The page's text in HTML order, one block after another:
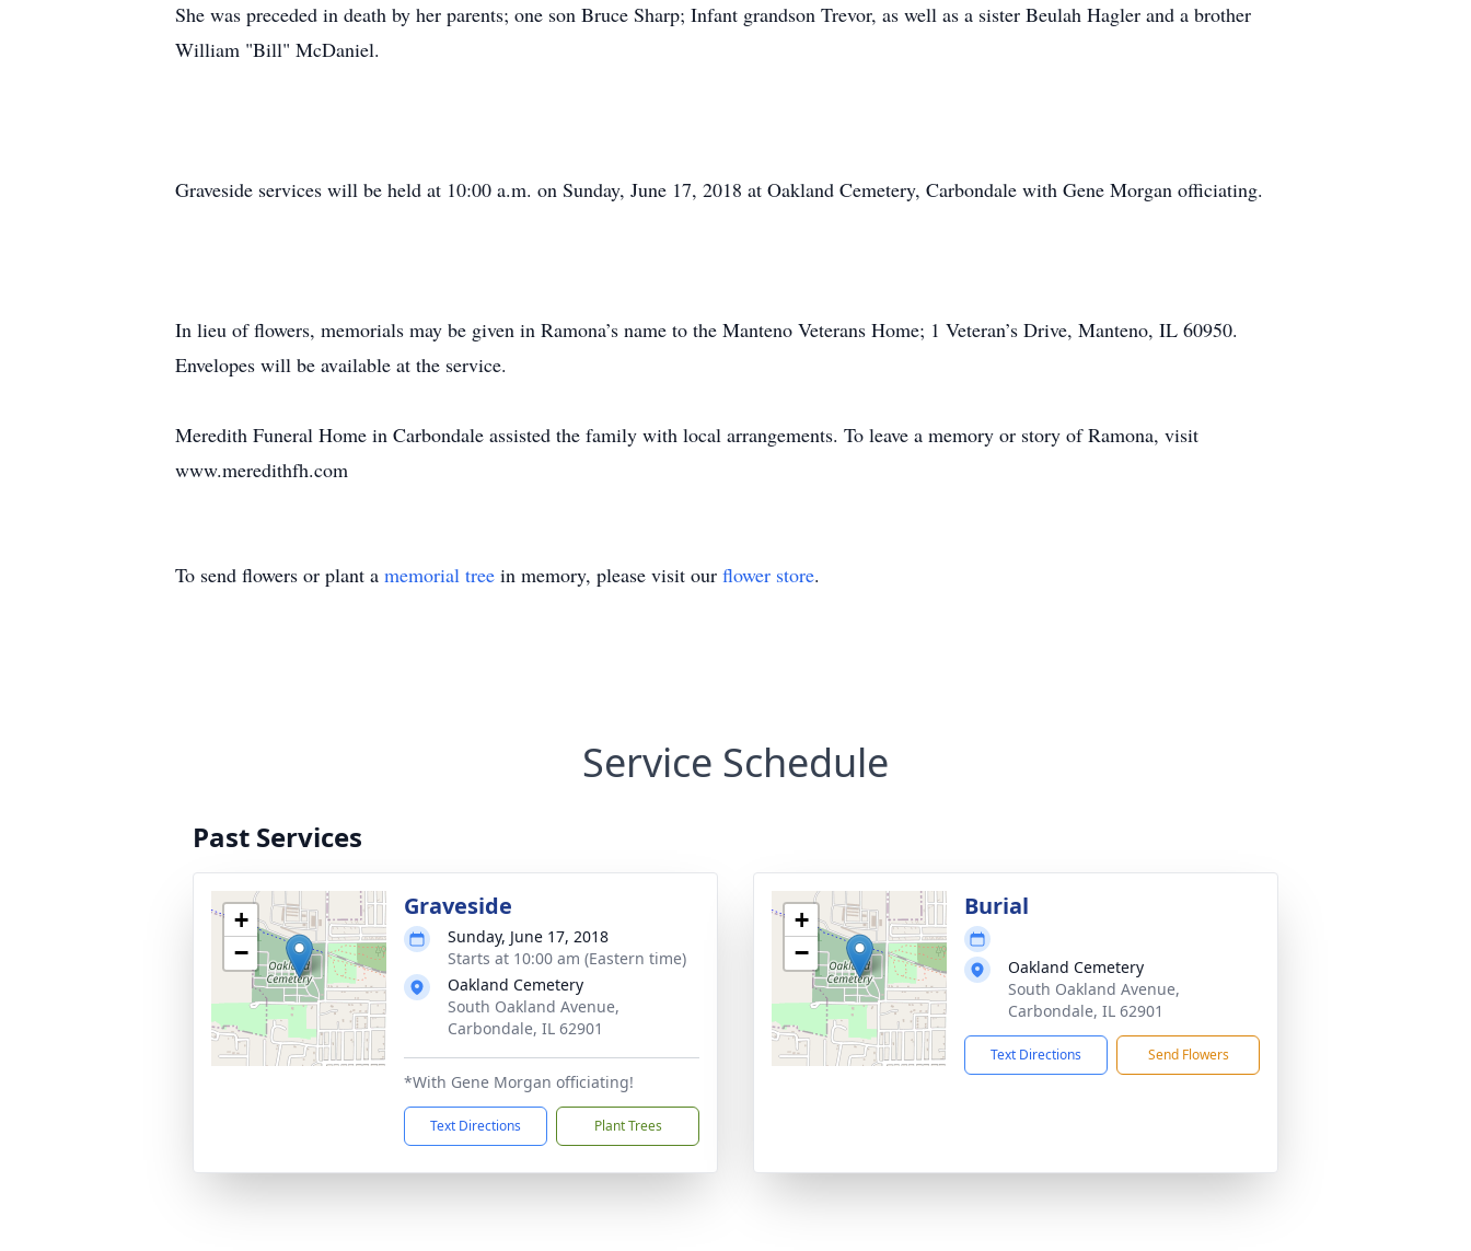
She was preceded in death by her parents; one son Bruce Sharp; Infant grandson Trevor, as well as a sister Beulah Hagler and a brother
William "Bill" McDaniel.
Graveside services will be held at 10:00 a.m. on Sunday, June 17, 2018 at Oakland Cemetery, Carbondale with Gene Morgan officiating.
In lieu of flowers, memorials may be given in Ramona’s name to the Manteno Veterans Home; 1 Veteran’s Drive, Manteno, IL 60950.
Envelopes will be available at the service.
Meredith Funeral Home in Carbondale assisted the family with local arrangements. To leave a memory or story of Ramona, visit
www.meredithfh.com
To send flowers or plant a memorial tree in memory, please visit our flower store.
Service Schedule
Past Services
+
−
Graveside
Sunday, June 17, 2018
Starts at 10:00 am (Eastern time)
Oakland Cemetery
South Oakland Avenue,
Carbondale, IL 62901
*With Gene Morgan officiating!
Text Directions Plant Trees
+
−
Burial
Oakland Cemetery
South Oakland Avenue,
Carbondale, IL 62901
Text Directions Send Flowers